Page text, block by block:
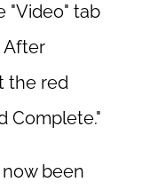
"Video" tab
After
the red
Complete."
been